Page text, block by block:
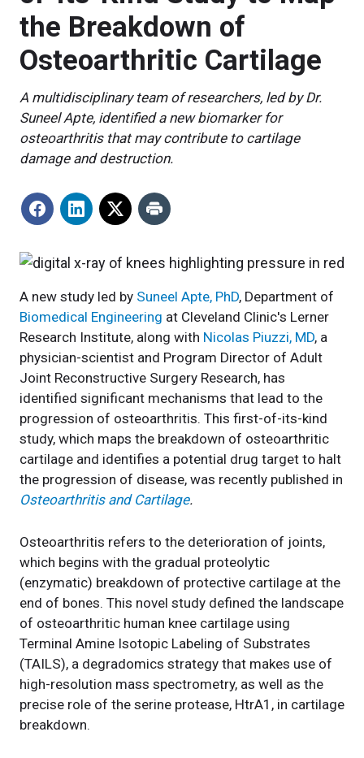
the Breakdown of
Osteoarthritic Cartilage
A multidisciplinary team of researchers, led by Dr.
Suneel Apte, identified a new biomarker for
osteoarthritis that may contribute to cartilage
damage and destruction.
A new study led by Suneel Apte, PhD, Department of
Biomedical Engineering at Cleveland Clinic's Lerner
Research Institute, along with Nicolas Piuzzi, MD, a
physician-scientist and Program Director of Adult
Joint Reconstructive Surgery Research, has
identified significant mechanisms that lead to the
progression of osteoarthritis. This first-of-its-kind
study, which maps the breakdown of osteoarthritic
cartilage and identifies a potential drug target to halt
the progression of disease, was recently published in
Osteoarthritis and Cartilage.
Osteoarthritis refers to the deterioration of joints,
which begins with the gradual proteolytic
(enzymatic) breakdown of protective cartilage at the
end of bones. This novel study defined the landscape
of osteoarthritic human knee cartilage using
Terminal Amine Isotopic Labeling of Substrates
(TAILS), a degradomics strategy that makes use of
high-resolution mass spectrometry, as well as the
precise role of the serine protease, HtrA1, in cartilage
breakdown.